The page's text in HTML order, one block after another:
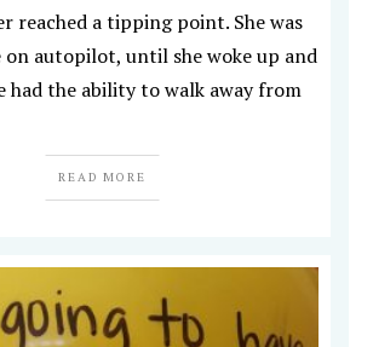
reached a tipping point. She was
autopilot, until she woke up and
had the ability to walk away from
READ MORE